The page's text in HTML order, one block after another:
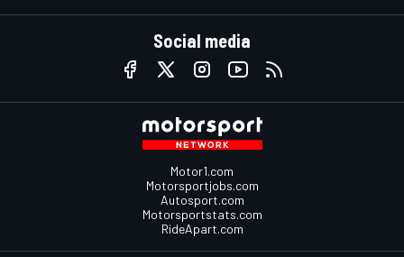
Social media
Motor1.com
Motorsportjobs.com
Autosport.com
Motorsportstats.com
RideApart.com